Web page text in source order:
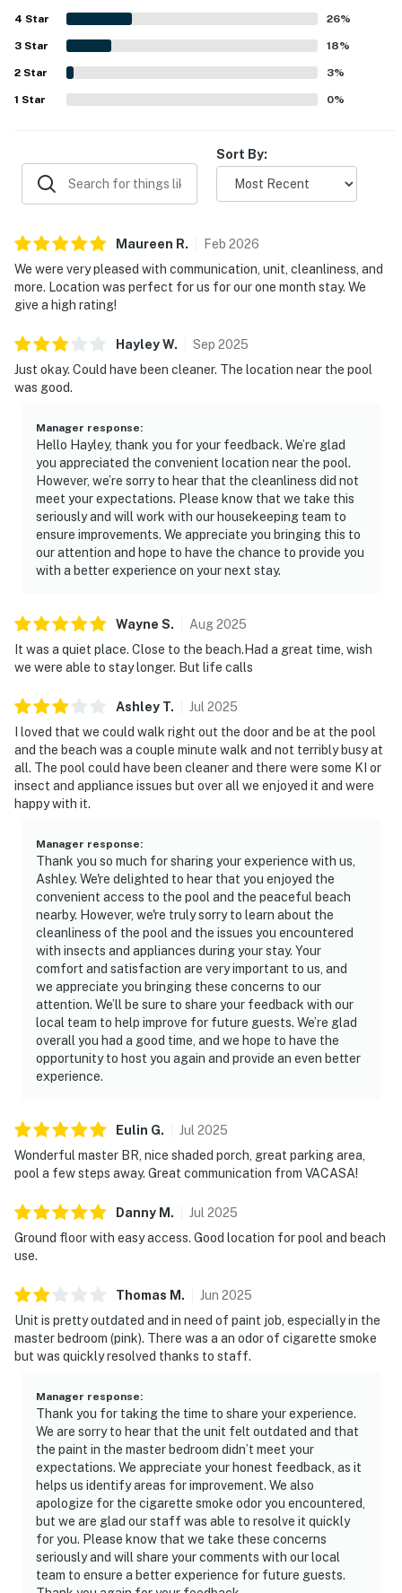
The kitchen was repeatedly noted as well equipped for
cooking, and guests valued thoughtful touches that made
the condo feel well supplied for everyday needs. Reliable
WiFi and smooth access to the property added to the
overall positive experience, and many guests said they
would gladly return to 503 Sailmaker.
4 Star 26%
3 Star 18%
2 Star 3%
1 Star 0%
Sort By:
Maureen R. Feb 2026
We were very pleased with communication, unit, cleanliness, and
more. Location was perfect for us for our one month stay. We
give a high rating!
HayleyW. Sep 2025
Just okay. Could have been cleaner. The location near the pool
was good.
Manager response:
Hello Hayley, thank you for your feedback. We’re glad
you appreciated the convenient location near the pool.
However, we’re sorry to hear that the cleanliness did not
meet your expectations. Please know that we take this
seriously and will work with our housekeeping team to
ensure improvements. We appreciate you bringing this to
our attention and hope to have the chance to provide you
with a better experience on your next stay.
Wayne S. Aug2025
It was a quiet place. Close to the beach.Had a great time, wish
we were able to stay longer. But life calls
Ashley T. Jul 2025
I loved that we could walk right out the door and be at the pool
and the beach was a couple minute walk and not terribly busy at
all. The pool could have been cleaner and there were some KI or
insect and appliance issues but over all we enjoyed it and were
happy with it.
Manager response:
Thank you so much for sharing your experience with us,
Ashley. We're delighted to hear that you enjoyed the
convenient access to the pool and the peaceful beach
nearby. However, we're truly sorry to learn about the
cleanliness of the pool and the issues you encountered
with insects and appliances during your stay. Your
comfort and satisfaction are very important to us, and
we appreciate you bringing these concerns to our
attention. We’ll be sure to share your feedback with our
local team to help improve for future guests. We’re glad
overall you had a good time, and we hope to have the
opportunity to host you again and provide an even better
experience.
Eulin G. Jul 2025
Wonderful master BR, nice shaded porch, great parking area,
pool a few steps away. Great communication from VACASA!
Danny M . Jul 2025
Ground floor with easy access. Good location for pool and beach
use.
Thomas M . Jun 2025
Unit is pretty outdated and in need of paint job, especially in the
master bedroom (pink). There was a an odor of cigarette smoke
but was quickly resolved thanks to staff.
Manager response:
Thank you for taking the time to share your experience.
We are sorry to hear that the unit felt outdated and that
the paint in the master bedroom didn’t meet your
expectations. We appreciate your honest feedback, as it
helps us identify areas for improvement. We also
apologize for the cigarette smoke odor you encountered,
but we are glad our staff was able to resolve it quickly
for you. Please know that we take these concerns
seriously and will share your comments with our local
team to ensure a better experience for future guests.